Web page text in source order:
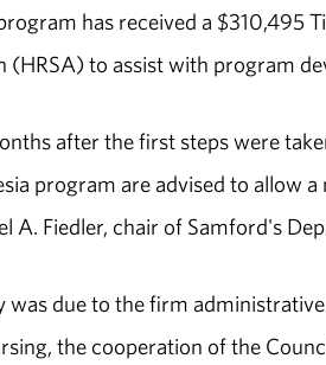
has received a $310,495
(HRSA) to assist with program
after the first steps were
program are advised to allow
A. Fiedler, chair of Samford's
due to the firm
the cooperation of the